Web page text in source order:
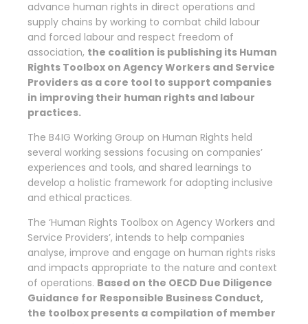
advance human rights in direct operations and
supply chains by working to combat child labour
and forced labour and respect freedom of
association, the coalition is publishing its Human
Rights Toolbox on Agency Workers and Service
Providers as a core tool to support companies
in improving their human rights and labour
practices.
The B4IG Working Group on Human Rights held
several working sessions focusing on companies’
experiences and tools, and shared learnings to
develop a holistic framework for adopting inclusive
and ethical practices.
The ‘Human Rights Toolbox on Agency Workers and
Service Providers’, intends to help companies
analyse, improve and engage on human rights risks
and impacts appropriate to the nature and context
of operations. Based on the OECD Due Diligence
Guidance for Responsible Business Conduct,
the toolbox presents a compilation of member